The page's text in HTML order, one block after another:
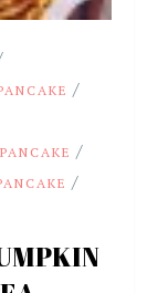
/
/
/